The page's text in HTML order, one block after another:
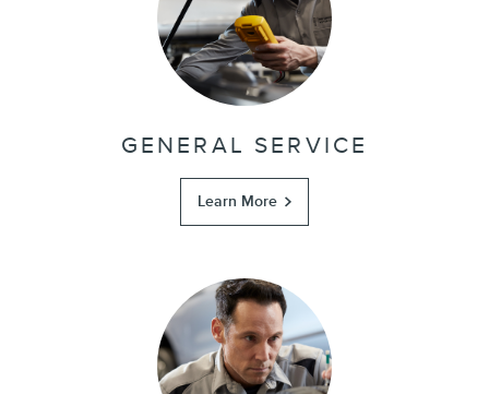
GENERAL SERVICE
Learn More